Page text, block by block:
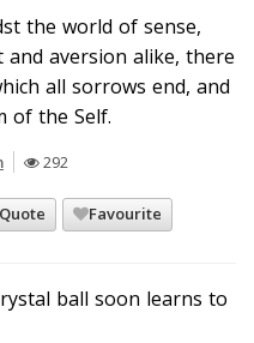
the world of sense,
aversion alike, there
all sorrows end, and
of the Self.
292
Favourite
ball soon learns to